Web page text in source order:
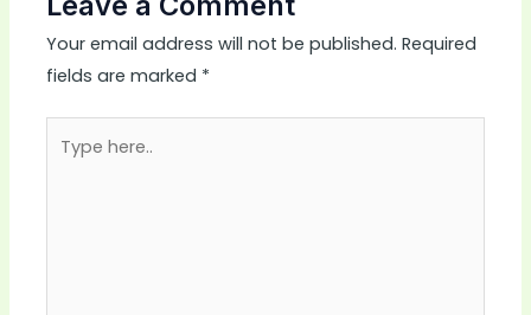
Your email address will not be published. Required
fields are marked *
here..